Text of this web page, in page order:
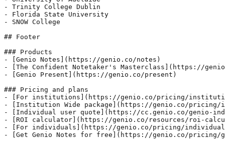
- Trinity College Dublin
- Florida State University
- SNOW College
## Footer
### Products
- [Genio Notes](https://genio.co/notes)
- [The Confident Notetaker's Masterclass](https://
- [Genio Present](https://genio.co/present)
### Pricing and plans
- [For institutions](https://genio.co/pricing/
- [Institution Wide package](https://genio.co/
- [Individual user quote](https://cc.genio.co/genio-
- [ROI calculator](https://genio.co/resources/roi-
- [For individuals](https://genio.co/pricing/
- [Get Genio Notes for free](https://genio.co/pricing/